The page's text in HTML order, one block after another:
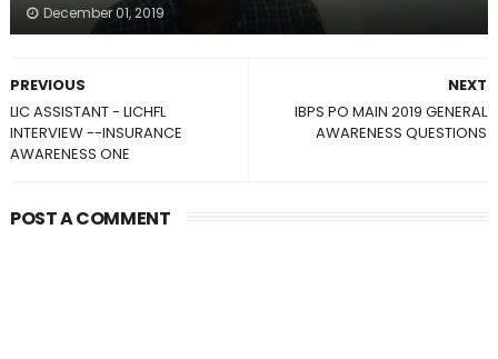
December 01, 2019
NEXT
IBPS PO MAIN 2019 GENERAL
AWARENESS QUESTIONS
PREVIOUS
LIC ASSISTANT - LICHFL
INTERVIEW --INSURANCE
AWARENESS ONE
POST A COMMENT